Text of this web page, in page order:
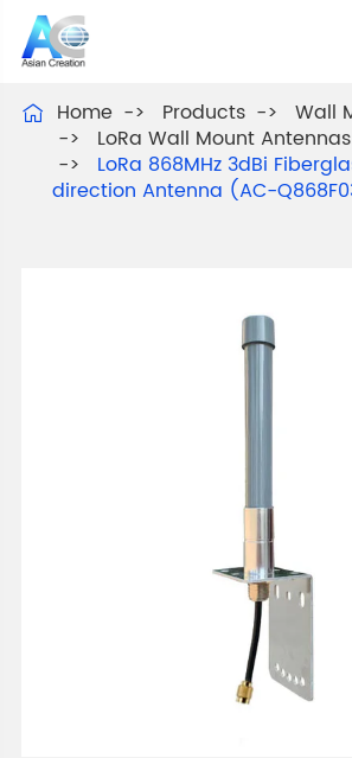
 Home Products
Wall
LoRa Wall Mount Antennas
LoRa 868MHz 3dBi
direction Antenna (AC-